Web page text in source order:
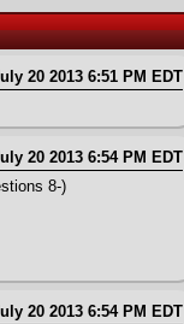
20 2013 6:51 PM EDT
20 2013 6:54 PM EDT
8-)
20 2013 6:54 PM EDT